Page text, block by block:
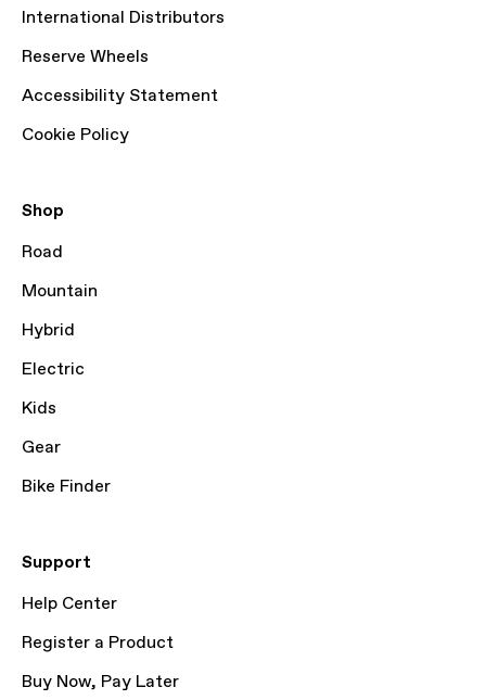
International Distributors
Reserve Wheels
Accessibility Statement
Cookie Policy
Shop
Road
Mountain
Hybrid
Electric
Kids
Gear
Bike Finder
Support
Help Center
Register a Product
Buy Now, Pay Later